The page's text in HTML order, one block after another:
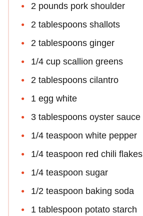
2 pounds pork shoulder
2 tablespoons shallots
2 tablespoons ginger
1/4 cup scallion greens
2 tablespoons cilantro
1 egg white
3 tablespoons oyster sauce
1/4 teaspoon white pepper
1/4 teaspoon red chili flakes
1/4 teaspoon sugar
1/2 teaspoon baking soda
1 tablespoon potato starch